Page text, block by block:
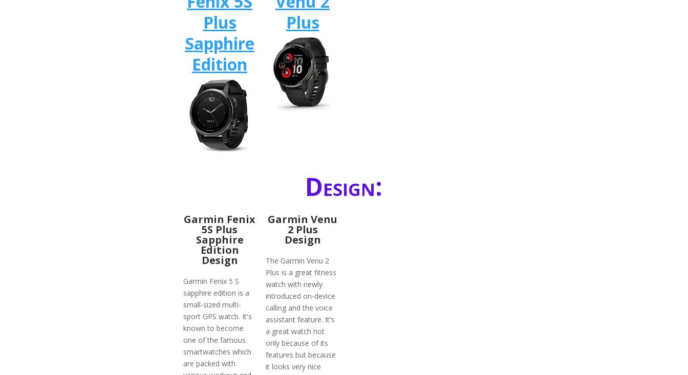
Plus
Sapphire
Edition
Plus
Design:
Garmin Fenix
5S Plus
Sapphire
Edition
Design
Garmin Fenix 5 S
sapphire edition is a
small-sized multi-
sport GPS watch. It's
known to become
one of the famous
smartwatches which
are packed with
Garmin Venu
2 Plus
Design
The Garmin Venu 2
Plus is a great fitness
watch with newly
introduced on-device
calling and the voice
assistant feature. It's
a great watch not
only because of its
features but because
it looks very nice